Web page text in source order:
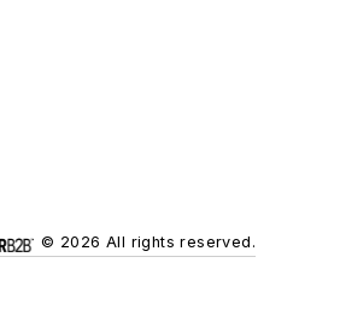
© 2026 All rights reserved.